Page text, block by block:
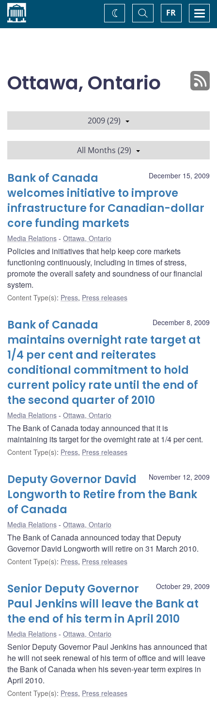
Home FR
Toggle
Search
Change
theme
Ottawa, Ontario
2009 (29)
All Months (29)
December 15, 2009
Bank of Canada
welcomes initiative to improve
infrastructure for Canadian-dollar
core funding markets
Media Relations Ottawa, Ontario
Policies and initiatives that help keep core markets
functioning continuously, including in times of stress,
promote the overall safety and soundness of our financial
system.
Content Type(s): Press, Press releases
December 8, 2009
Bank of Canada
maintains overnight rate target at
1/4 per cent and reiterates
conditional commitment to hold
current policy rate until the end of
the second quarter of 2010
Media Relations Ottawa, Ontario
The Bank of Canada today announced that it is
maintaining its target for the overnight rate at 1/4 per cent.
Content Type(s): Press, Press releases
November 12, 2009
Deputy Governor David
Longworth to Retire from the Bank
of Canada
Media Relations Ottawa, Ontario
The Bank of Canada announced today that Deputy
Governor David Longworth will retire on 31 March 2010.
Content Type(s): Press, Press releases
October 29, 2009
Senior Deputy Governor
Paul Jenkins will leave the Bank at
the end of his term in April 2010
Media Relations Ottawa, Ontario
Senior Deputy Governor Paul Jenkins has announced that
he will not seek renewal of his term of office and will leave
the Bank of Canada when his seven-year term expires in
April 2010.
Content Type(s): Press, Press releases